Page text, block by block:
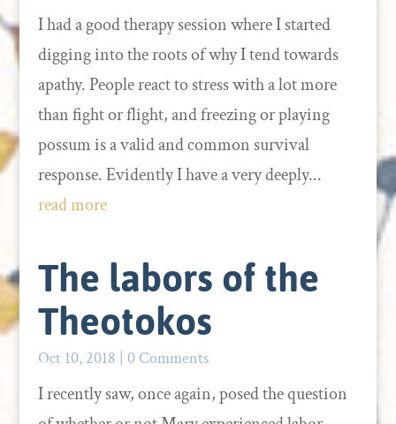
I had a good therapy session where I started
digging into the roots of why I tend towards
apathy. People react to stress with a lot more
than fight or flight, and freezing or playing
possum is a valid and common survival
response. Evidently I have a very deeply...
read more
The labors of the
Theotokos
Oct 10, 2018 | 0 Comments
I recently saw, once again, posed the question